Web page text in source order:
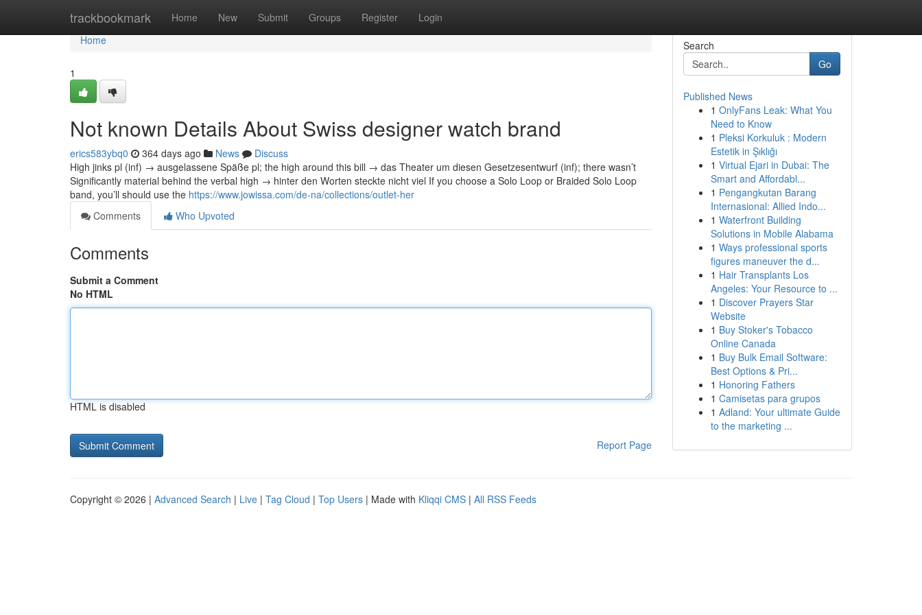
trackbookmark Home New Submit Groups Register Login
Home
Home
1
Not known Details About Swiss designer watch brand
erics583ybq0 364 days ago News
Discuss
High jinks pl (inf) → ausgelassene Späße pl; the high around this bill → das Theater um diesen Gesetzesentwurf (inf); there wasn’t
Significantly material behind the verbal high → hinter den Worten steckte nicht viel If you choose a Solo Loop or Braided Solo Loop
band, you’ll should use the https://www.jowissa.com/de-na/collections/outlet-her
Comments
Who Upvoted
Comments
Submit a Comment
No HTML
HTML is disabled
Report Page
Search
Go
Published News
1 OnlyFans Leak: What You
Need to Know
1 Pleksi Korkuluk : Modern
Estetik in Şıklığı
1 Virtual Ejari in Dubai: The
Smart and Affordabl...
1 Pengangkutan Barang
Internasional: Allied Indo...
1 Waterfront Building
Solutions in Mobile Alabama
1 Ways professional sports
figures maneuver the d...
1 Hair Transplants Los
Angeles: Your Resource to ...
1 Discover Prayers Star
Website
1 Buy Stoker's Tobacco
Online Canada
1 Buy Bulk Email Software:
Best Options & Pri...
1 Honoring Fathers
1 Camisetas para grupos
1 Adland: Your ultimate Guide
to the marketing ...
Copyright © 2026 | Advanced Search | Live | Tag Cloud | Top Users | Made with Kliqqi CMS | All RSS Feeds